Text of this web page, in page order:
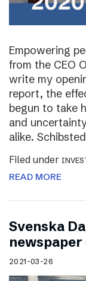
Empowering
from the CEO
write my
report, the
begun to take
and
alike.
Filed under
READ MORE
Svenska
newspaper
2021-03-26